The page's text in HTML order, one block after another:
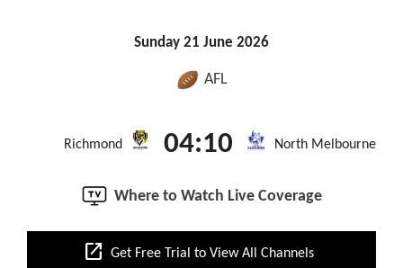
Sunday 21 June 2026
AFL
Richmond 04:10 North Melbourne
Where to Watch Live Coverage
open_in_new Get Free Trial to View All Channels